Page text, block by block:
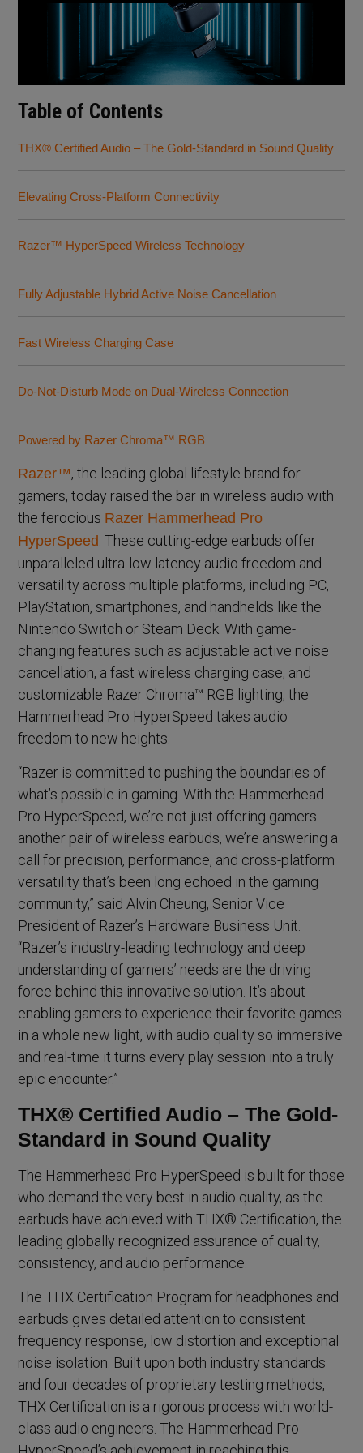
Table of Contents
THX® Certified Audio – The Gold-Standard in Sound Quality
Elevating Cross-Platform Connectivity
Razer™ HyperSpeed Wireless Technology
Fully Adjustable Hybrid Active Noise Cancellation
Fast Wireless Charging Case
Do-Not-Disturb Mode on Dual-Wireless Connection
Powered by Razer Chroma™ RGB
Razer™, the leading global lifestyle brand for
gamers, today raised the bar in wireless audio with
the ferocious Razer Hammerhead Pro
HyperSpeed . These cutting-edge earbuds offer
unparalleled ultra-low latency audio freedom and
versatility across multiple platforms, including PC,
PlayStation, smartphones, and handhelds like the
Nintendo Switch or Steam Deck. With game-
changing features such as adjustable active noise
cancellation, a fast wireless charging case, and
customizable Razer Chroma™ RGB lighting, the
Hammerhead Pro HyperSpeed takes audio
freedom to new heights.
“Razer is committed to pushing the boundaries of
what’s possible in gaming. With the Hammerhead
Pro HyperSpeed, we’re not just offering gamers
another pair of wireless earbuds, we’re answering a
call for precision, performance, and cross-platform
versatility that’s been long echoed in the gaming
community,” said Alvin Cheung, Senior Vice
President of Razer’s Hardware Business Unit.
“Razer’s industry-leading technology and deep
understanding of gamers’ needs are the driving
force behind this innovative solution. It’s about
enabling gamers to experience their favorite games
in a whole new light, with audio quality so immersive
and real-time it turns every play session into a truly
epic encounter.”
THX® Certified Audio – The Gold-
Standard in Sound Quality
The Hammerhead Pro HyperSpeed is built for those
who demand the very best in audio quality, as the
earbuds have achieved with THX® Certification, the
leading globally recognized assurance of quality,
consistency, and audio performance.
The THX Certification Program for headphones and
earbuds gives detailed attention to consistent
frequency response, low distortion and exceptional
noise isolation. Built upon both industry standards
and four decades of proprietary testing methods,
THX Certification is a rigorous process with world-
class audio engineers. The Hammerhead Pro